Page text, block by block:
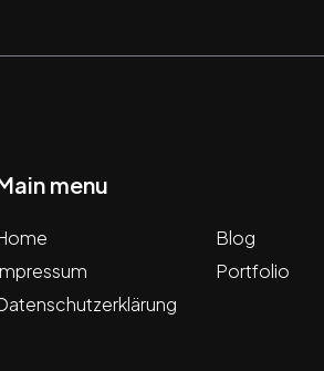
menu
Blog
Portfolio